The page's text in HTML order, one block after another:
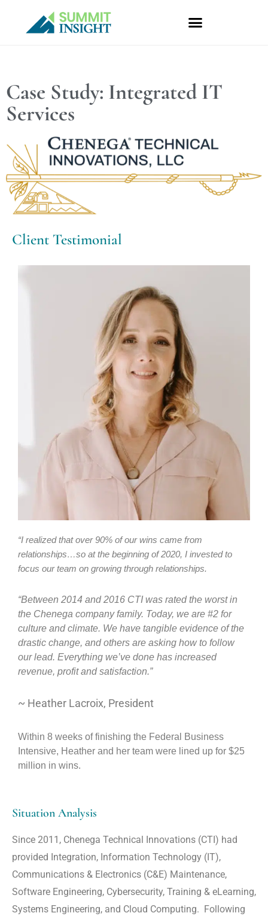
Case Study: Integrated IT
Services
Client Testimonial
“I realized that over 90% of our wins came from
relationships…so at the beginning of 2020, I invested to
focus our team on growing through relationships.
“Between 2014 and 2016 CTI was rated the worst in
the Chenega company family. Today, we are #2 for
culture and climate. We have tangible evidence of the
drastic change, and others are asking how to follow
our lead. Everything we’ve done has increased
revenue, profit and satisfaction.”
~ Heather Lacroix, President
Within 8 weeks of finishing the Federal Business
Intensive, Heather and her team were lined up for $25
million in wins.
Situation Analysis
Since 2011, Chenega Technical Innovations (CTI) had
provided Integration, Information Technology (IT),
Communications & Electronics (C&E) Maintenance,
Software Engineering, Cybersecurity, Training & eLearning,
Systems Engineering, and Cloud Computing. Following